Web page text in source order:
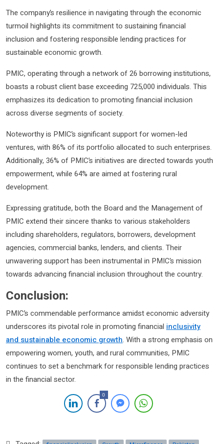
The company’s resilience in navigating through the economic
turmoil highlights its commitment to sustaining financial
inclusion and fostering responsible lending practices for
sustainable economic growth.
PMIC, operating through a network of 26 borrowing institutions,
boasts a robust client base exceeding 725,000 individuals. This
emphasizes its dedication to promoting financial inclusion
across diverse segments of society.
Noteworthy is PMIC’s significant support for women-led
ventures, with 86% of its portfolio allocated to such enterprises.
Additionally, 36% of PMIC’s initiatives are directed towards youth
empowerment, while 64% are aimed at fostering rural
development.
Expressing gratitude, both the Board and the Management of
PMIC extend their sincere thanks to various stakeholders
including shareholders, regulators, borrowers, development
agencies, commercial banks, lenders, and clients. Their
unwavering support has been instrumental in PMIC’s mission
towards advancing financial inclusion throughout the country.
Conclusion:
PMIC’s commendable performance amidst economic adversity
underscores its pivotal role in promoting financial inclusivity
and sustainable economic growth. With a strong emphasis on
empowering women, youth, and rural communities, PMIC
continues to set a benchmark for responsible lending practices
in the financial sector.
0